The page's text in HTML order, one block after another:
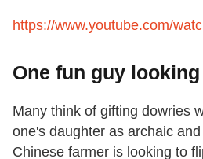
https://www.youtube.com/
One fun guy
Many think of gifting dowries
one's daughter as archaic
Chinese farmer is looking to